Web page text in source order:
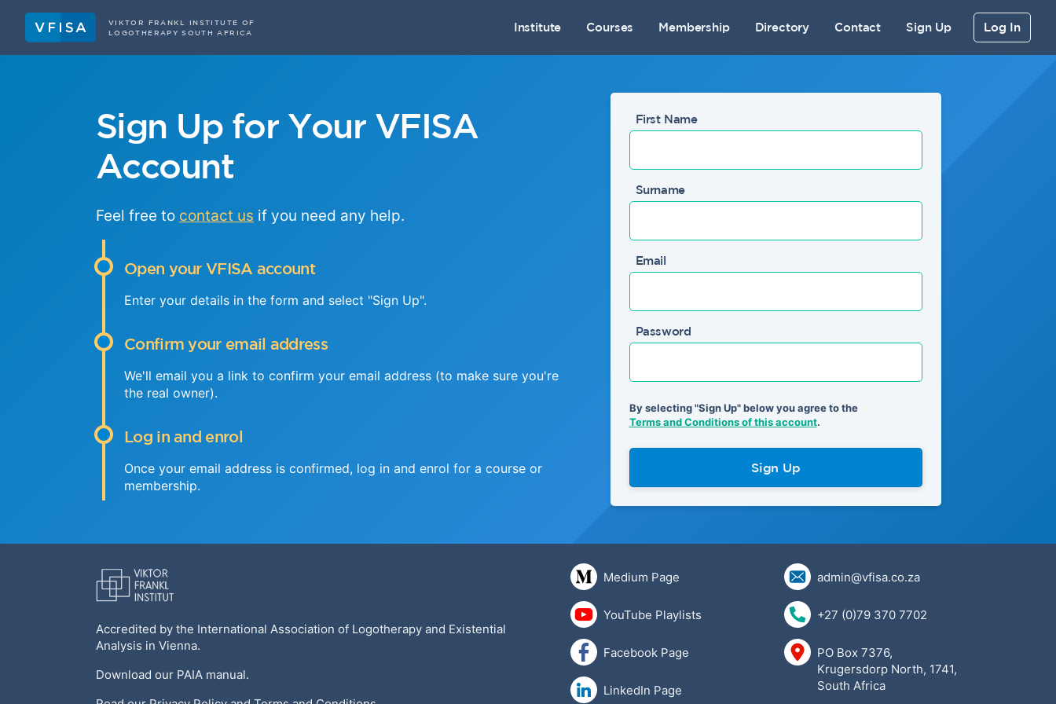
VIKTOR FRANKL INSTITUTE OF
LOGOTHERAPY SOUTH AFRICA
Institute Courses Membership Directory Contact Sign Up Log In
Sign Up for Your VFISA
Account
Feel free to contact us if you need any help.
Open your VFISA account
Enter your details in the form and select "Sign Up".
Confirm your email address
We'll email you a link to confirm your email address (to make sure you're
the real owner).
Log in and enrol
Once your email address is confirmed, log in and enrol for a course or
membership.
First Name
Surname
Email
Password
By selecting "Sign Up" below you agree to the
Terms and Conditions of this account.
Sign Up
admin@vfisa.co.za
+27 (0)79 370 7702
PO Box 7376,
Krugersdorp North, 1741,
South Africa
Medium Page
YouTube Playlists
Facebook Page
LinkedIn Page
Accredited by the International Association of Logotherapy and Existential
Analysis in Vienna.
Download our PAIA manual.